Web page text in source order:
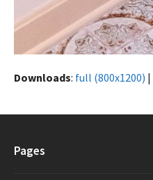
Downloads: full (800x1200) |
Pages